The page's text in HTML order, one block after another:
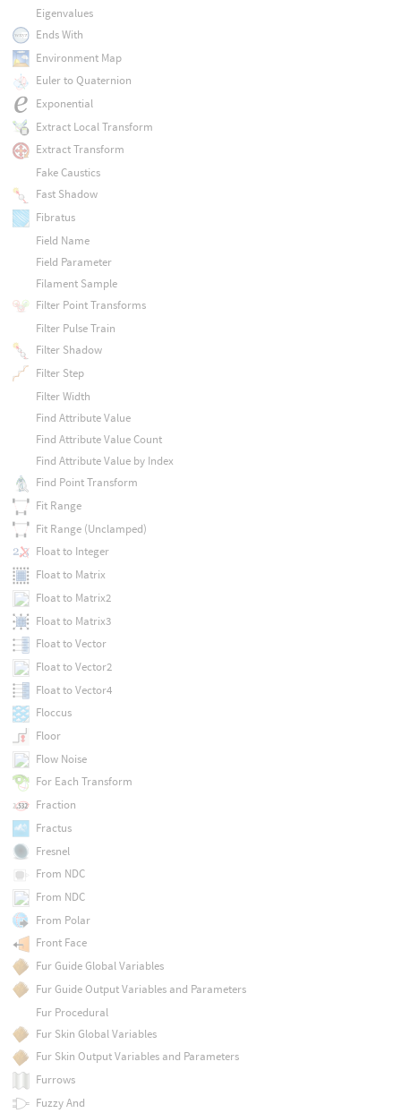
Eigenvalues
Ends With
Environment Map
Euler to Quaternion
Exponential
Extract Local Transform
Extract Transform
Fake Caustics
Fast Shadow
Fibratus
Field Name
Field Parameter
Filament Sample
Filter Point Transforms
Filter Pulse Train
Filter Shadow
Filter Step
Filter Width
Find Attribute Value
Find Attribute Value Count
Find Attribute Value by Index
Find Point Transform
Fit Range
Fit Range (Unclamped)
Float to Integer
Float to Matrix
Float to Matrix2
Float to Matrix3
Float to Vector
Float to Vector2
Float to Vector4
Floccus
Floor
Flow Noise
For Each Transform
Fraction
Fractus
Fresnel
From NDC
From NDC
From Polar
Front Face
Fur Guide Global Variables
Fur Guide Output Variables and Parameters
Fur Procedural
Fur Skin Global Variables
Fur Skin Output Variables and Parameters
Furrows
Fuzzy And